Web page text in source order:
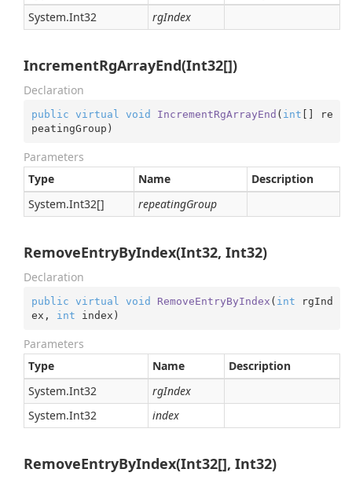
System.Int32 rgIndex
IncrementRgArrayEnd(Int32[])
Declaration
public virtual void IncrementRgArrayEnd ( int [] re
peatingGroup )
Parameters
Type
Name
Description
System.Int32[] repeatingGroup
RemoveEntryByIndex(Int32, Int32)
Declaration
public virtual void RemoveEntryByIndex ( int rgInd
ex, int index )
Parameters
Type
Name
Description
System.Int32
rgIndex
System.Int32 index
RemoveEntryByIndex(Int32[], Int32)